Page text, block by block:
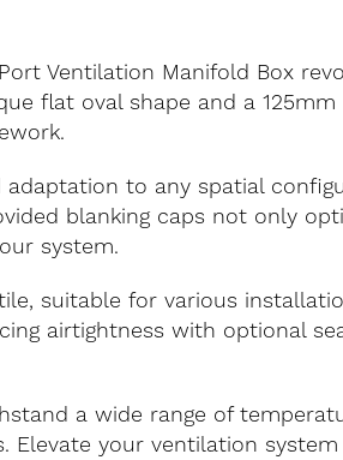
Ventilation Manifold Box
flat oval shape and a
to any spatial
blanking caps not only
system.
suitable for various
airtightness with optional
a wide range of
your ventilation